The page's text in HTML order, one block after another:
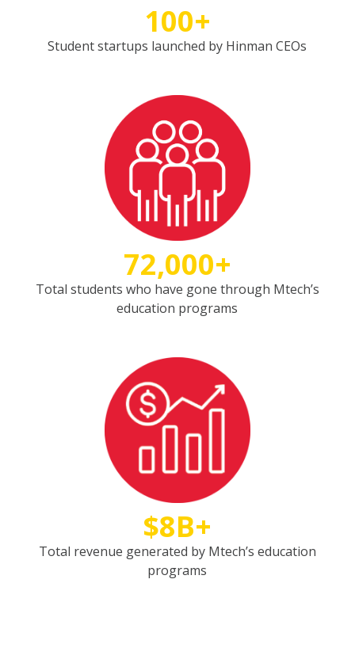
100+
Student startups launched by Hinman CEOs
72,000+
Total students who have gone through Mtech’s
education programs
$8B+
Total revenue generated by Mtech’s education
programs